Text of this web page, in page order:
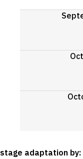
Upcoming
stage adaptation by: